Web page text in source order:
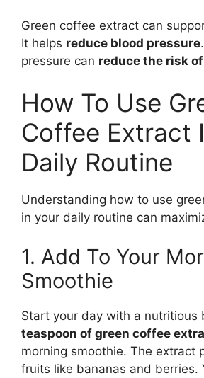
Green coffee extract can
It helps reduce blood pressure
pressure can reduce the risk
How To Use
Coffee Extract
Daily Routine
Understanding how to use
in your daily routine can
1. Add To Your
Smoothie
Start your day with a nutritious
teaspoon of green coffee
morning smoothie. The extract
fruits like bananas and berries.